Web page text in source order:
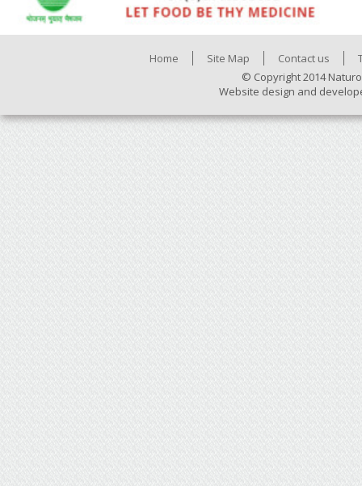
Home Site Map Contact us
© Copyright 2014
Website design and